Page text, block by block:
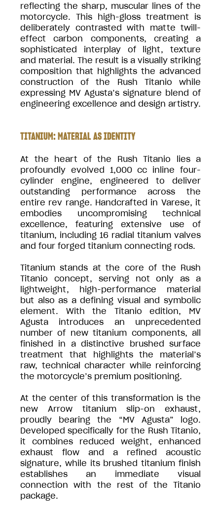
reflecting the sharp, muscular lines of the
motorcycle. This high-gloss treatment is
deliberately contrasted with matte twill-
effect carbon components, creating a
sophisticated interplay of light, texture
and material. The result is a visually striking
composition that highlights the advanced
construction of the Rush Titanio while
expressing MV Agusta’s signature blend of
engineering excellence and design artistry.
TITANIUM: MATERIAL AS IDENTITY
At the heart of the Rush Titanio lies a
profoundly evolved 1,000 cc inline four-
cylinder engine, engineered to deliver
outstanding performance across the
entire rev range. Handcrafted in Varese, it
embodies uncompromising technical
excellence, featuring extensive use of
titanium, including 16 radial titanium valves
and four forged titanium connecting rods.
Titanium stands at the core of the Rush
Titanio concept, serving not only as a
lightweight, high-performance material
but also as a defining visual and symbolic
element. With the Titanio edition, MV
Agusta introduces an unprecedented
number of new titanium components, all
finished in a distinctive brushed surface
treatment that highlights the material’s
raw, technical character while reinforcing
the motorcycle’s premium positioning.
At the center of this transformation is the
new Arrow titanium slip-on exhaust,
proudly bearing the “MV Agusta” logo.
Developed specifically for the Rush Titanio,
it combines reduced weight, enhanced
exhaust flow and a refined acoustic
signature, while its brushed titanium finish
establishes an immediate visual
connection with the rest of the Titanio
package.